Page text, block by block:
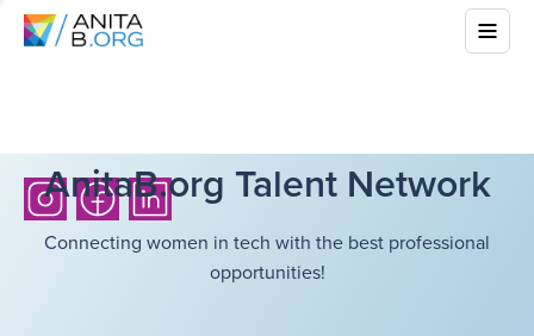
AnitaB.org Talent Network
Connecting women in tech with the best professional
opportunities!